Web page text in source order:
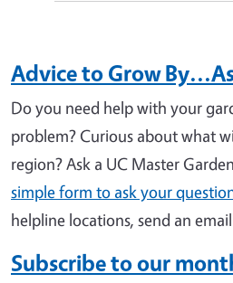
Advice to Grow
Do you need help with your
problem? Curious about what
region?Ask a UC Master
simple form to ask your
helpline locations, send an
Subscribe to our